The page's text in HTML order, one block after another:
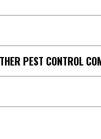
PEST CONTROL